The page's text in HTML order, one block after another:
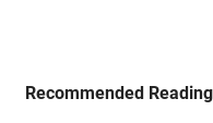
Recommended Reading